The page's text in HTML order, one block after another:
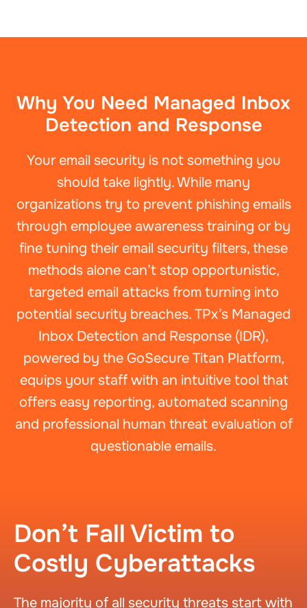
Why You Need Managed Inbox
Detection and Response
Your email security is not something you
should take lightly. While many
organizations try to prevent phishing emails
through employee awareness training or by
fine tuning their email security filters, these
methods alone can’t stop opportunistic,
targeted email attacks from turning into
potential security breaches. TPx’s Managed
Inbox Detection and Response (IDR),
powered by the GoSecure Titan Platform,
equips your staff with an intuitive tool that
offers easy reporting, automated scanning
and professional human threat evaluation of
questionable emails.
Don’t Fall Victim to
Costly Cyberattacks
The majority of all security threats start with